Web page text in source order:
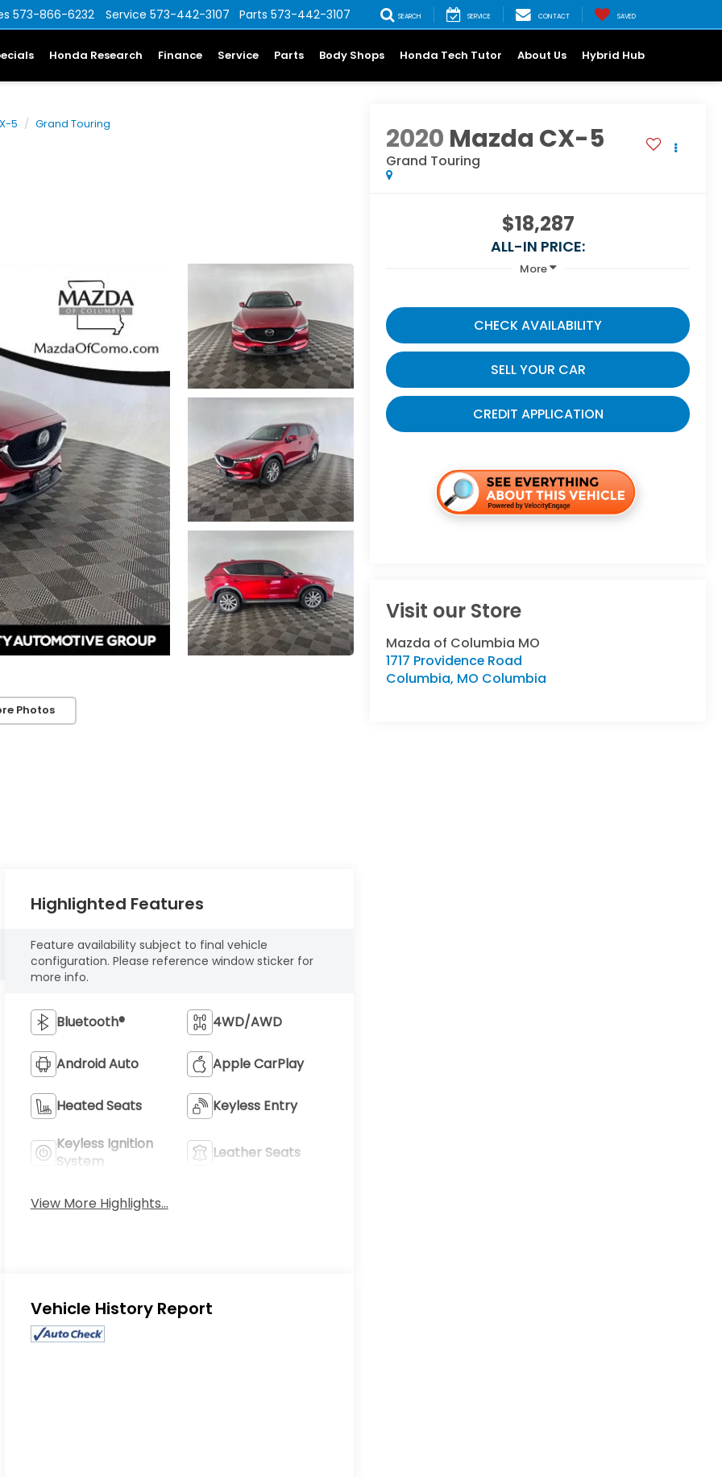
573-866-6232 Service 573-442-3107 Parts 573-442-3107 SEARCH SERVICE CONTACT SAVED
Honda Research Finance Service Parts Body Shops Honda Tech Tutor About Us Hybrid Hub
5 Grand Touring
Photos
2020 Mazda CX-5
Grand Touring
$18,287
ALL-IN PRICE:
More
CHECK AVAILABILITY
SELL YOUR CAR
CREDIT APPLICATION
Visit our Store
Mazda of Columbia MO
1717 Providence Road
Columbia, MO Columbia
Highlighted Features
Feature availability subject to final vehicle
configuration. Please reference window sticker for
more info.
Bluetooth® 4WD/AWD
Android Auto Apple CarPlay
Heated Seats Keyless Entry
Keyless Ignition
System
Leather Seats
View More Highlights...
Eligible Benefits